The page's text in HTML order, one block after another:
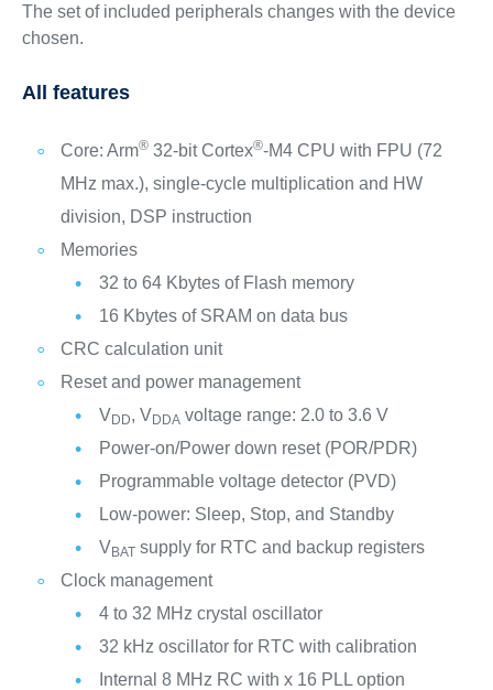
The set of included peripherals changes with the device
chosen.
All features
Core: Arm®32-bit Cortex®-M4 CPU with FPU (72
MHz max.), single-cycle multiplication and HW
division, DSP instruction
Memories
32 to 64 Kbytes of Flash memory
16 Kbytes of SRAM on data bus
CRC calculation unit
Reset and power management
VDD, VDDA voltage range: 2.0 to 3.6 V
Power-on/Power down reset (POR/PDR)
Programmable voltage detector (PVD)
Low-power: Sleep, Stop, and Standby
VBATsupply for RTC and backup registers
Clock management
4 to 32 MHz crystal oscillator
32 kHz oscillator for RTC with calibration
Internal 8 MHz RC with x 16 PLL option